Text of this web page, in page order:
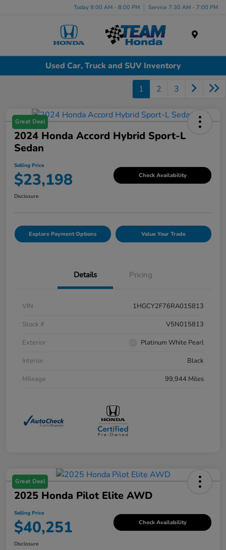
Today 9:00 AM - 8:00 PM Service 7:30 AM - 7:00 PM
Used Car, Truck and SUV Inventory
1 2 3
Great Deal
2024 Honda Accord Hybrid Sport-L
Sedan
Selling Price
$23,198 Check Availability
Disclosure
Explore Payment Options Value Your Trade
Details Pricing
VIN
1HGCY2F76RA015813
Stock #
V5N015813
Exterior
Platinum White Pearl
Interior
Black
Mileage
99,944 Miles
Great Deal
2025 Honda Pilot Elite AWD
Selling Price
$40,251 Check Availability
Disclosure